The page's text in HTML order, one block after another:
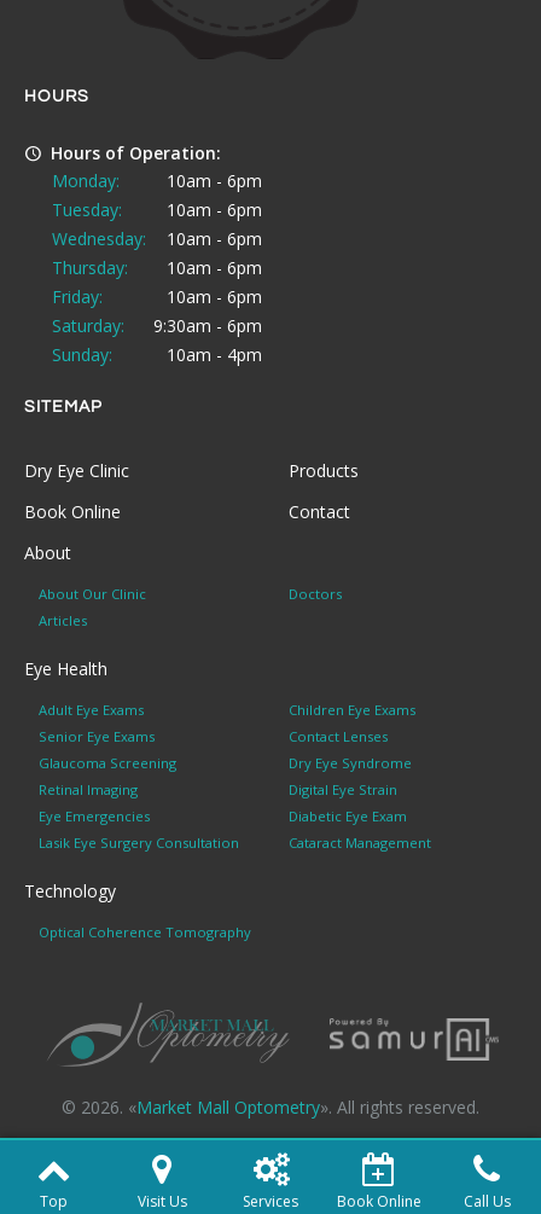
Top Visit Us Services Book Online Call Us
HOURS
Hours of Operation:
Monday:
10am - 6pm
Tuesday:
10am - 6pm
Wednesday:
10am - 6pm
Thursday:
10am - 6pm
Friday:
10am - 6pm
Saturday:
9:30am - 6pm
Sunday:
10am - 4pm
SITEMAP
Dry Eye Clinic
Products
Book Online
Contact
About
About Our Clinic
Doctors
Articles
Eye Health
Adult Eye Exams
Children Eye Exams
Senior Eye Exams
Contact Lenses
Glaucoma Screening
Dry Eye Syndrome
Retinal Imaging
Digital Eye Strain
Eye Emergencies
Diabetic Eye Exam
Lasik Eye Surgery Consultation
Cataract Management
Technology
Optical Coherence Tomography
© 2026. «Market Mall Optometry». All rights reserved.